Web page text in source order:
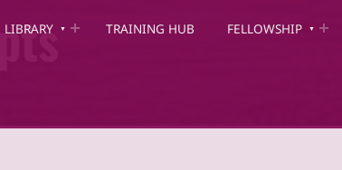
LIBRARY TRAINING HUB FELLOWSHIP